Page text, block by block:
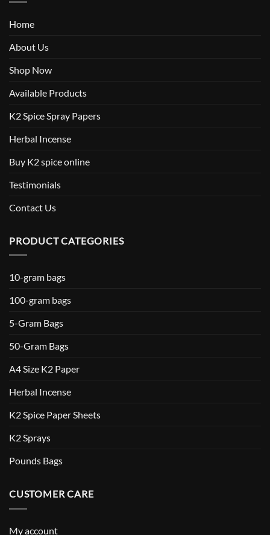
Home
About Us
Shop Now
Available Products
K2 Spice Spray Papers
Herbal Incense
Buy K2 spice online
Testimonials
Contact Us
PRODUCT CATEGORIES
10-gram bags
100-gram bags
5-Gram Bags
50-Gram Bags
A4 Size K2 Paper
Herbal Incense
K2 Spice Paper Sheets
K2 Sprays
Pounds Bags
CUSTOMER CARE
My account